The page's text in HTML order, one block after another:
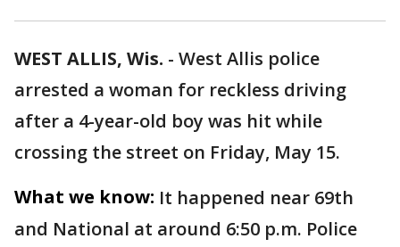
WEST ALLIS, Wis. - West Allis police
arrested a woman for reckless driving
after a 4-year-old boy was hit while
crossing the street on Friday, May 15.
What we know: It happened near 69th
and National at around 6:50 p.m. Police